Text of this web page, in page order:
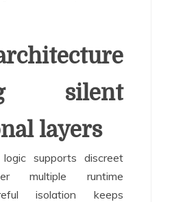
silent
layers
supports discreet
multiple runtime
isolation keeps